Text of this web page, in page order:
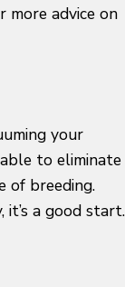
more advice on
your
to eliminate
of breeding.
it’s a good start.